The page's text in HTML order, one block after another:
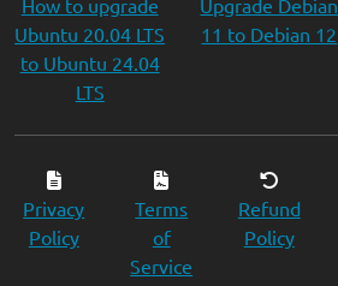
How to upgrade
Ubuntu 20.04 LTS
to Ubuntu 24.04
LTS
Upgrade Debian
11 to Debian 12
Privacy
Policy
Terms
of
Service
Refund
Policy